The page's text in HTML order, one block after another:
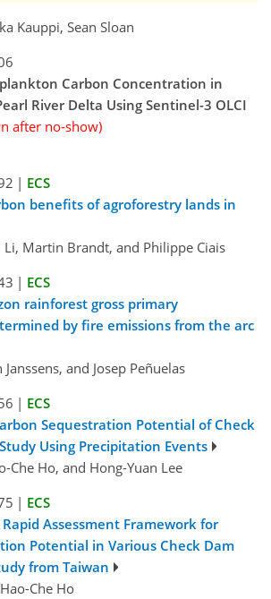
Kauppi, Sean Sloan
Carbon Concentration in
River Delta Using Sentinel-3 OLCI
after no-show)
| ECS
benefits of agroforestry lands in
Li, Martin Brandt, and Philippe Ciais
| ECS
rainforest gross primary
by fire emissions from the arc
Janssens, and Josep Peñuelas
| ECS
Sequestration Potential of Check
Using Precipitation Events
Che Ho, and Hong-Yuan Lee
| ECS
Assessment Framework for
Potential in Various Check Dam
from Taiwan
Che Ho